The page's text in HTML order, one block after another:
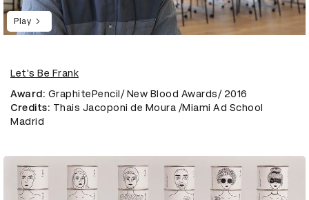
Play
Let's Be Frank
Award: GraphitePencil/ New Blood Awards/ 2016
Credits: Thais Jacoponi de Moura /Miami Ad School
Madrid